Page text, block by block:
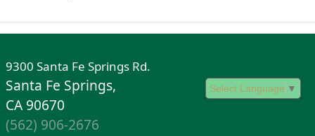
Select Language ▼
9300 Santa Fe Springs Rd.
Santa Fe Springs,
CA 90670
(562) 906-2676